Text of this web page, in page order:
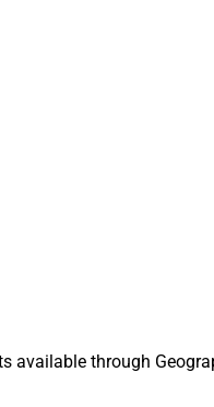
available through